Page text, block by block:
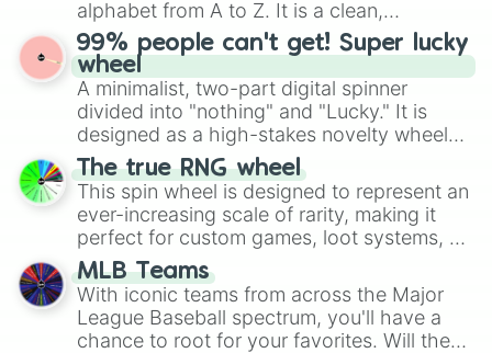
specific color selection.
alphabet from A to Z. It is a clean,
straightforward tool designed for literacy
exercises, creative brainstorming, and
randomized word games. Idea for use:
Give your next game night a twist by using
the wheel to pick a random starting letter
for Scattergories, or spin it multiple times
to create an acronym that players must
turn into a funny phrase.
99% people can't get! Super lucky
wheel
A minimalist, two-part digital spinner
divided into "nothing" and "Lucky." It is
designed as a high-stakes novelty wheel
for testing your luck against brutal odds.
The true RNG wheel
This spin wheel is designed to represent an
ever-increasing scale of rarity, making it
perfect for custom games, loot systems, or
simply settling arguments about which
outcome is the most unlikely.
MLB Teams
With iconic teams from across the Major
League Baseball spectrum, you'll have a
chance to root for your favorites. Will the